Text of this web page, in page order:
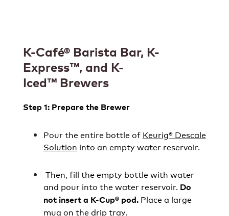
K-Café® Barista Bar, K-
Express™, and K-
Iced™ Brewers
Step 1: Prepare the Brewer
Pour the entire bottle of Keurig® Descale
Solution into an empty water reservoir.
Then, fill the empty bottle with water
and pour into the water reservoir. Do
not insert a K-Cup® pod.Place a large
mug on the drip tray.